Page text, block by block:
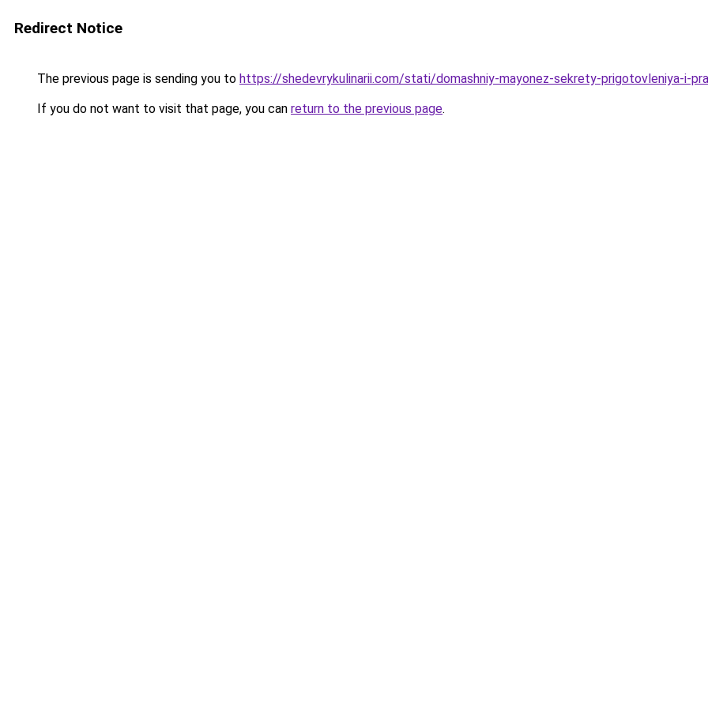
Redirect Notice
The previous page is sending you to https://shedevrykulinarii.com/stati/domashniy-mayonez-sekrety-prigotovleniya-i-
If you do not want to visit that page, you can return to the previous page.